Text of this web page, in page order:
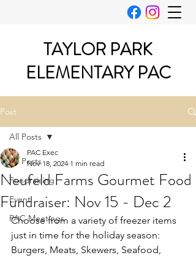
TAYLOR PARK
ELEMENTARY PAC
Post
All Posts
Fundraising
Event
PAC Meetings
All Posts
Neufeld Farms Gourmet Food
Fundraiser: Nov 15 - Dec 2
PAC Exec
Nov 18, 2024 1 min read
Choose from a variety of freezer items
just in time for the holiday season:
Burgers, Meats, Skewers, Seafood,